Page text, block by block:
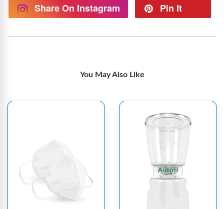
Share On Instagram Pin It
You May Also Like